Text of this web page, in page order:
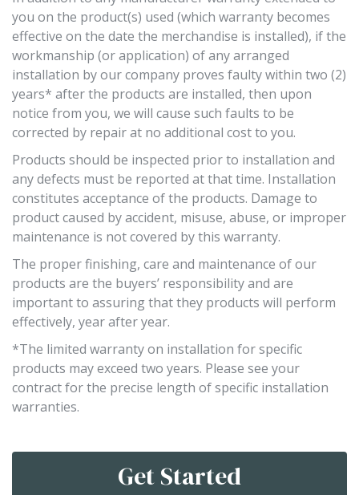
you on the product(s) used (which warranty becomes
effective on the date the merchandise is installed), if the
workmanship (or application) of any arranged
installation by our company proves faultywithin two (2)
years* after the products are installed, then upon
notice from you, we will cause such faults to be
corrected by repair at no additional cost to you.
Products should be inspected prior to installation and
any defects must be reported at that time. Installation
constitutes acceptance of the products. Damage to
product caused by accident, misuse, abuse, or improper
maintenance is not covered by this warranty.
The proper finishing, care and maintenance of our
products are the buyers’ responsibility and are
important to assuring that they products will perform
effectively, year after year.
*The limited warranty on installation for specific
products may exceed two years. Please see your
contract for the precise length of specific installation
warranties.
Get Started